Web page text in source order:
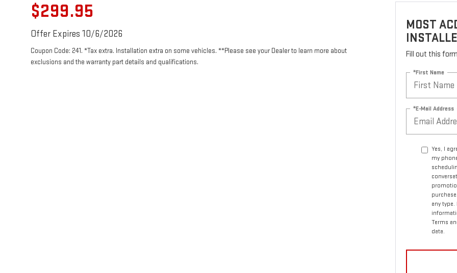
$299.95
Offer Expires 10/6/2026
Coupon Code: 241. *Tax extra. Installation extra on some vehicles. **Please see your Dealer to learn more about
exclusions and the warranty part details and qualifications.
MOST
Fill out this
*First Name
*E-Mail Address
Yes, I
my
any type.
Terms
data.